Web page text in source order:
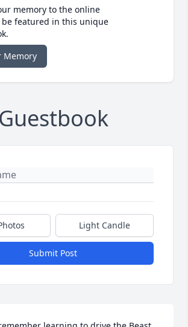
memory to the online
be featured in this unique
Memory
Guestbook
Light Candle
Submit Post